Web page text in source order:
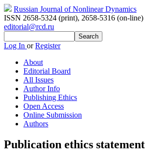
Russian Journal of Nonlinear Dynamics
ISSN 2658-5324 (print), 2658-5316 (on-line)
editorial@rcd.ru
Log In orRegister
About
Editorial Board
All Issues
Author Info
Publishing Ethics
Open Access
Online Submission
Authors
Publication ethics statement